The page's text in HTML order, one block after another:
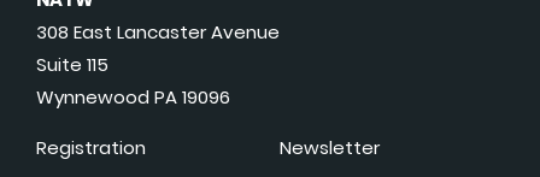
308 East Lancaster Avenue
Suite 115
Wynnewood PA 19096
Registration
Newsletter